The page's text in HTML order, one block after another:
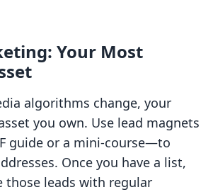
Your Most
algorithms change, your
you own. Use lead magnets
guide or a mini-course—to
Once you have a list,
those leads with regular